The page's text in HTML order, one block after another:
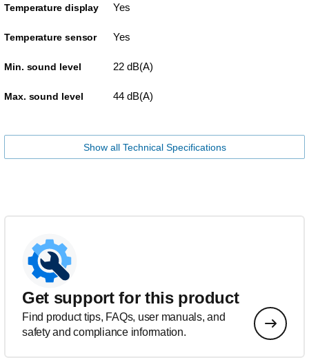
Temperature display Yes
Temperature sensor Yes
Min. sound level 22 dB(A)
Max. sound level 44 dB(A)
Show all Technical Specifications
Get support for this product
Find product tips, FAQs, user manuals, and
safety and compliance information.